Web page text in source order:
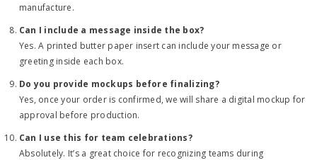
manufacture.
Can I include a message inside the box?
Yes. A printed butter paper insert can include your message or
greeting inside each box.
Do you provide mockups before finalizing?
Yes, once your order is confirmed, we will share a digital mockup for
approval before production.
Can I use this for team celebrations?
Absolutely. It’s a great choice for recognizing teams during